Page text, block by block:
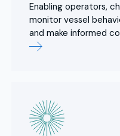
Enabling operators,
monitor vessel
and make informed